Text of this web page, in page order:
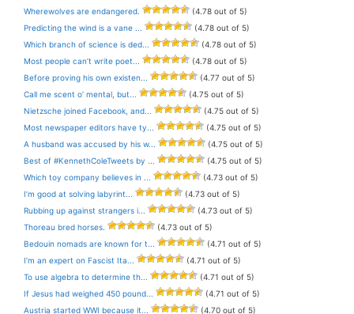
Wherewolves are endangered.
(4.78 out of 5)
Predicting the wind is a vane ...
(4.78 out of 5)
Which branch of science is ded...
(4.78 out of 5)
Most people can’t write poet...
(4.78 out of 5)
Before proving his own existen...
(4.77 out of 5)
Call me scent o’ mental, but...
(4.75 out of 5)
Nietzsche joined Facebook, and...
(4.75 out of 5)
Most newspaper editors have ty...
(4.75 out of 5)
A husband was accused by his w...
(4.75 out of 5)
Best of #KennethColeTweets by ...
(4.75 out of 5)
Which toy company believes in ...
(4.73 out of 5)
I’m good at solving labyrint...
(4.73 out of 5)
Rubbing up against strangers i...
(4.73 out of 5)
Thoreau bred horses.
(4.73 out of 5)
Bedouin nomads are known for t...
(4.71 out of 5)
I’m an expert on Fascist Ita...
(4.71 out of 5)
To use algebra to determine th...
(4.71 out of 5)
If Jesus had weighed 450 pound...
(4.71 out of 5)
Austria started WWI because it...
(4.70 out of 5)